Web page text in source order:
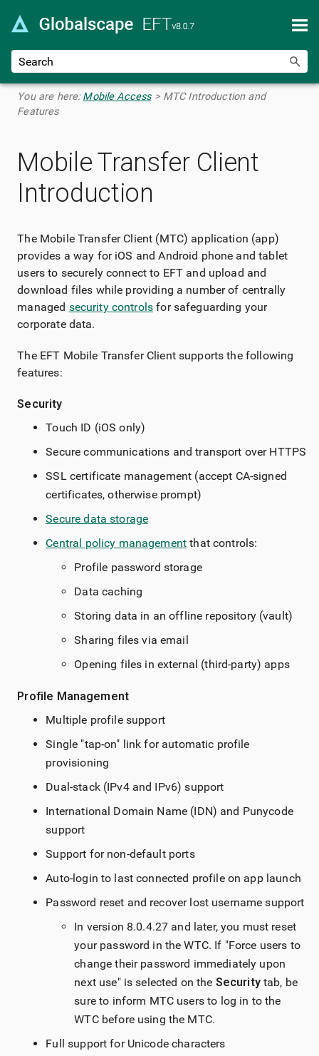
Skip To Main Content
You are here: Mobile Access> MTC Introduction and
Features
Mobile Transfer Client
Introduction
The Mobile Transfer Client (MTC) application (app)
provides a way for iOS and Android phone and tablet
users to securely connect to EFT and upload and
download files while providing a number of centrally
managed security controls for safeguarding your
corporate data.
The EFT Mobile Transfer Client supports the following
features:
Security
Touch ID (iOS only)
Secure communications and transport over HTTPS
SSL certificate management (accept CA-signed
certificates, otherwise prompt)
Secure data storage
Central policy management that controls:
Profile password storage
Data caching
Storing data in an offline repository (vault)
Sharing files via email
Opening files in external (third-party) apps
Profile Management
Multiple profile support
Single "tap-on" link for automatic profile
provisioning
Dual-stack (IPv4 and IPv6) support
International Domain Name (IDN) and Punycode
support
Support for non-default ports
Auto-login to last connected profile on app launch
Password reset and recover lost username support
In version 8.0.4.27 and later, you must reset
your password in the WTC. If "Force users to
change their password immediately upon
next use" is selected on the Securitytab, be
sure to inform MTC users to log in to the
WTC before using the MTC.
Full support for Unicode characters